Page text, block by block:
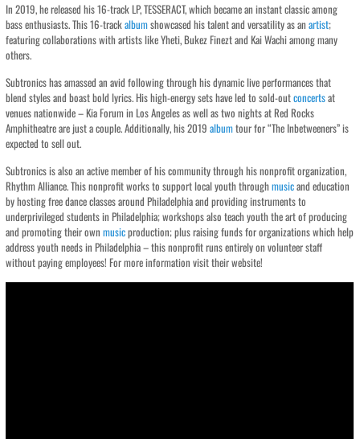
In 2019, he released his 16-track LP, TESSERACT, which became an instant classic among
bass enthusiasts. This 16-trackalbumshowcased his talent and versatility as anartist;
featuring collaborations with artists like Yheti, Bukez Finezt and Kai Wachi among many
others.
Subtronics has amassed an avid following through his dynamic live performances that
blend styles and boast bold lyrics. His high-energy sets have led to sold-outconcertsat
venues nationwide – Kia Forum in Los Angeles as well as two nights at Red Rocks
Amphitheatre are just a couple. Additionally, his 2019albumtour for “The Inbetweeners” is
expected to sell out.
Subtronics is also an active member of his community through his nonprofit organization,
Rhythm Alliance. This nonprofit works to support local youth throughmusicand education
by hosting free dance classes around Philadelphia and providing instruments to
underprivileged students in Philadelphia; workshops also teach youth the art of producing
and promoting their ownmusicproduction; plus raising funds for organizations which help
address youth needs in Philadelphia – this nonprofit runs entirely on volunteer staff
without paying employees! For more information visit their website!